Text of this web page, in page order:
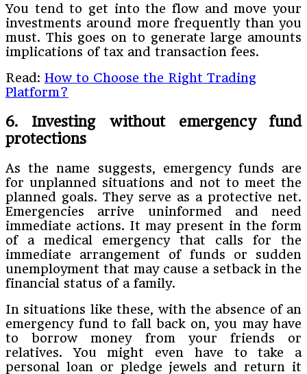
You tend to get into the flow and move your
investments around more frequently than you
must. This goes on to generate large amounts
implications of tax and transaction fees.
Read: How to Choose the Right Trading
Platform?
6. Investing without emergency fund
protections
As the name suggests, emergency funds are
for unplanned situations and not to meet the
planned goals. They serve as a protective net.
Emergencies arrive uninformed and need
immediate actions. It may present in the form
of a medical emergency that calls for the
immediate arrangement of funds or sudden
unemployment that may cause a setback in the
financial status of a family.
In situations like these, with the absence of an
emergency fund to fall back on, you may have
to borrow money from your friends or
relatives. You might even have to take a
personal loan or pledge jewels and return it